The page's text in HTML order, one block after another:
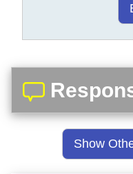
Show